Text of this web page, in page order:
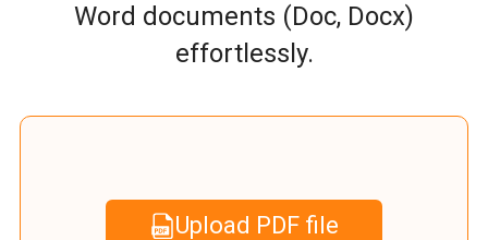
Word documents (Doc, Docx)
effortlessly.
Upload PDF file